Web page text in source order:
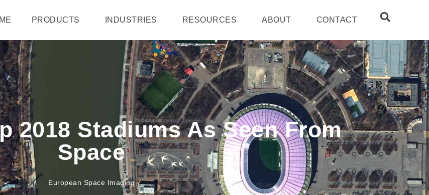
PRODUCTS INDUSTRIES RESOURCES ABOUT CONTACT
2018 Stadiums As Seen From
Space
European Space Imaging